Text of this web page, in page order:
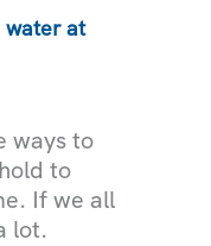
water at
ways to
to
If we all
lot.